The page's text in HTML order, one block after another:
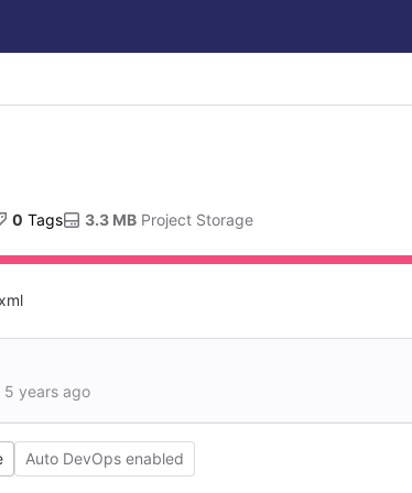
0 Tags 3.3 MB Project Storage
5 years ago
Auto DevOps enabled